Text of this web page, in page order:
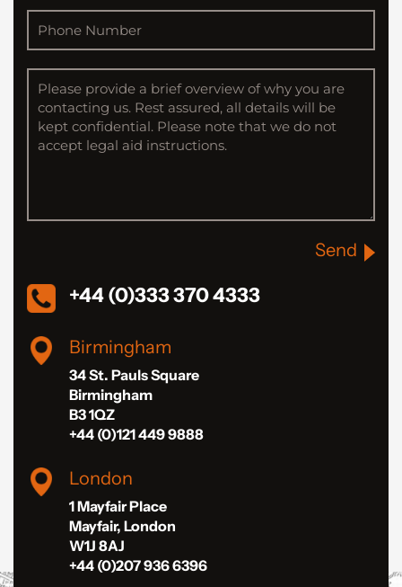
Send
+44 (0)333 370 4333
Birmingham
34 St. Pauls Square
Birmingham
B3 1QZ
+44 (0)121 449 9888
London
1 Mayfair Place
Mayfair, London
W1J 8AJ
+44 (0)207 936 6396